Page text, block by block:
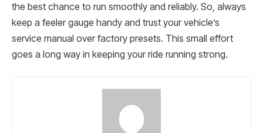
the best chance to run smoothly and reliably. So, always
keep a feeler gauge handy and trust your vehicle’s
service manual over factory presets. This small effort
goes a long way in keeping your ride running strong.